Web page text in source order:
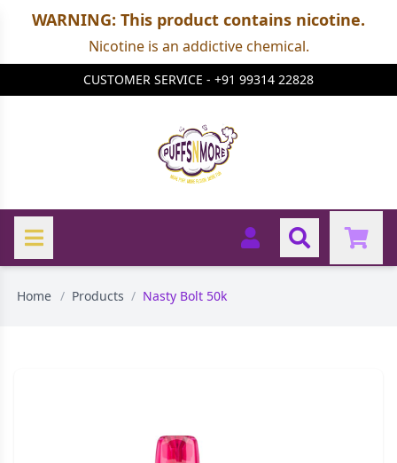
WARNING: This product contains nicotine.
Nicotine is an addictive chemical.
CUSTOMER SERVICE - +91 99314 22828
Home / Products / Nasty Bolt 50k